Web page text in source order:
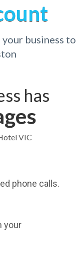
business to
has
VIC
phone calls.
your